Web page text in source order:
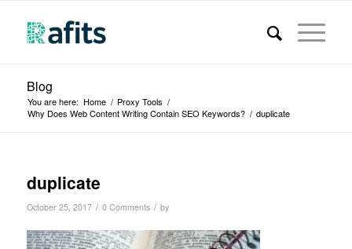
Blog
You are here: Home / Proxy Tools /
Why Does Web Content Writing Contain SEO Keywords? / duplicate
duplicate
October 25, 2017 / 0 Comments / by